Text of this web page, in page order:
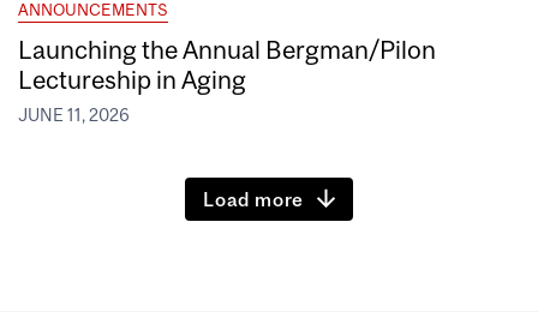
ANNOUNCEMENTS
Launching the Annual Bergman/Pilon
Lectureship in Aging
JUNE 11, 2026
Load more